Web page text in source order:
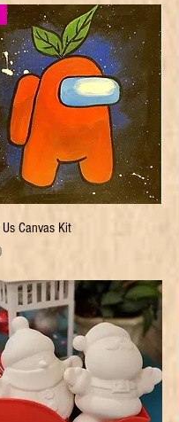
Quick View
Canvas Kit